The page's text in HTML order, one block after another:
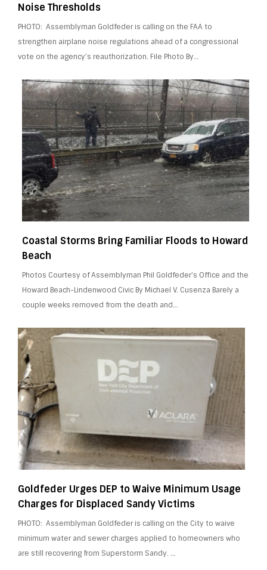
Noise Thresholds
PHOTO: Assemblyman Goldfeder is calling on the FAA to
strengthen airplane noise regulations ahead of a congressional
vote on the agency’s reauthorization. File Photo By…
Coastal Storms Bring Familiar Floods to Howard
Beach
Photos Courtesy of Assemblyman Phil Goldfeder’s Office and the
Howard Beach-Lindenwood Civic By Michael V. Cusenza Barely a
couple weeks removed from the death and…
Goldfeder Urges DEP to Waive Minimum Usage
Charges for Displaced Sandy Victims
PHOTO: Assemblyman Goldfeder is calling on the City to waive
minimum water and sewer charges applied to homeowners who
are still recovering from Superstorm Sandy. …